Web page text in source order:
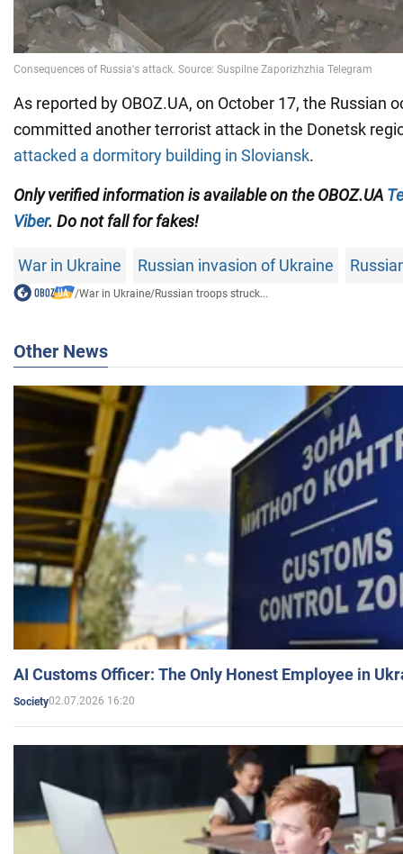
As reported by OBOZ.UA, on October 17, the Russian
committed another terrorist attack in the Donetsk
attacked a dormitory building in Sloviansk.
Only verified information is available on the OBOZ.UA
Viber. Do not fall for fakes!
War in Ukraine Russian invasion of Ukraine
/War in Ukraine/Russian troops struck...
Other News
AI Customs Officer: The Only Honest Employee in
Society02.07.2026 16:20